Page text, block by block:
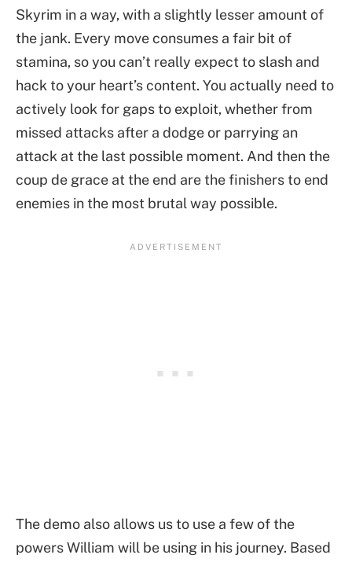
Skyrim in a way, with a slightly lesser amount of
the jank. Every move consumes a fair bit of
stamina, so you can’t really expect to slash and
hack to your heart’s content. You actually need to
actively look for gaps to exploit, whether from
missed attacks after a dodge or parrying an
attack at the last possible moment. And then the
coup de grace at the end are the finishers to end
enemies in the most brutal way possible.
The demo also allows us to use a few of the
powers William will be using in his journey. Based